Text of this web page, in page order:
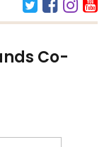
Co-